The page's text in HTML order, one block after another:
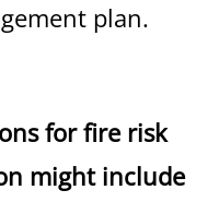
plan.
for fire risk
might include